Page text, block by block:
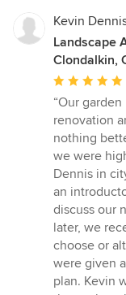
Kevin
Landscape
Clondalkin,
Average
rating:
5
out
of
5
stars
“Our
renovation
nothing
we were
Dennis in
an
discuss our
later, we
choose or
were given
plan. Kevin